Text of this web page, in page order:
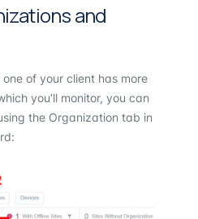
and
of your client has more
you’ll monitor, you can
the Organization tab in